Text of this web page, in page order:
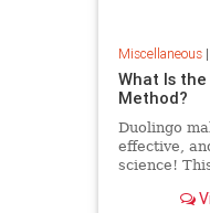
Miscellaneous|
What Is
Method?
Duolingo
effective,
science!
on research.